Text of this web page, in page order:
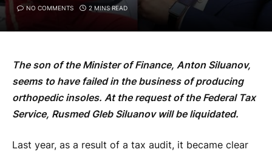
NO COMMENTS 2 MINS READ
The son of the Minister of Finance, Anton Siluanov,
seems to have failed in the business of producing
orthopedic insoles. At the request of the Federal Tax
Service, Rusmed Gleb Siluanov will be liquidated.
Last year, as a result of a tax audit, it became clear